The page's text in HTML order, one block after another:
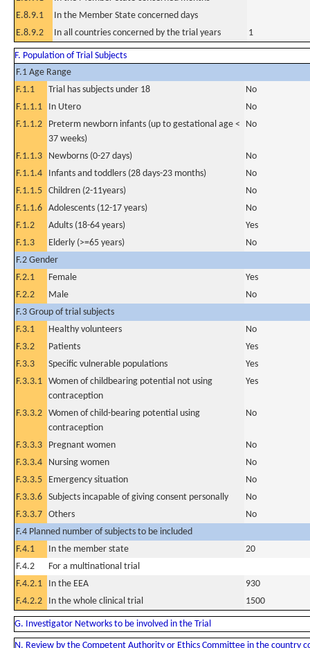
E.8.9.1
In the Member State concerned days
E.8.9.2
In all countries concerned by the trial years 1
F. Population of Trial Subjects
F.1 Age Range
F.1.1
Trial has subjects under 18
No
F.1.1.1
In Utero
No
F.1.1.2
Preterm newborn infants (up to gestational age <
37 weeks)
No
F.1.1.3 Newborns (0-27 days)
No
F.1.1.4
Infants and toddlers (28 days-23 months)
No
F.1.1.5 Children (2-11years)
No
F.1.1.6 Adolescents (12-17 years)
No
F.1.2
Adults (18-64 years)
Yes
F.1.3
Elderly (>=65 years)
No
F.2 Gender
F.2.1
Female
Yes
F.2.2
Male
No
F.3 Group of trial subjects
F.3.1
Healthy volunteers
No
F.3.2
Patients
Yes
F.3.3
Specific vulnerable populations
Yes
F.3.3.1 Women of childbearing potential not using
contraception
Yes
F.3.3.2 Women of child-bearing potential using
contraception
No
F.3.3.3 Pregnant women
No
F.3.3.4
Nursing women
No
F.3.3.5
Emergency situation
No
F.3.3.6 Subjects incapable of giving consent personally
No
F.3.3.7 Others
No
F.4 Planned number of subjects to be included
F.4.1
In the member state
20
F.4.2
For a multinational trial
F.4.2.1
In the EEA
930
F.4.2.2
In the whole clinical trial 1500
G. Investigator Networks to be involved in the Trial
N. Review by the Competent Authority or Ethics Committee in the country